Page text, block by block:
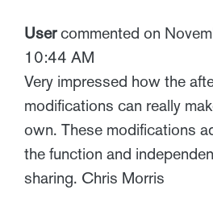
Usercommented on
10:44 AM
Very impressed how the
modifications can really
own. These modifications
the function and
sharing. Chris Morris